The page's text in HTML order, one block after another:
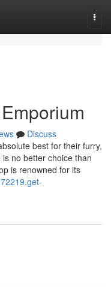
Discuss
best for their furry,
no better choice than
is renowned for its